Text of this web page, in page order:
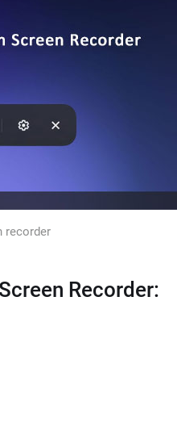
recorder
Recorder: